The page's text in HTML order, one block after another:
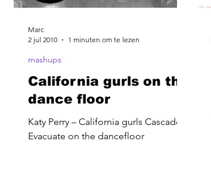
California gurls on the
dance floor
Katy Perry – California gurls Cascade –
Evacuate on the dancefloor
mashups
Marc
2 jul 2010
1 minuten om te lezen